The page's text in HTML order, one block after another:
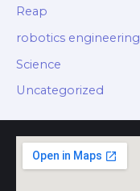
Reap
robotics engineering
Science
Uncategorized